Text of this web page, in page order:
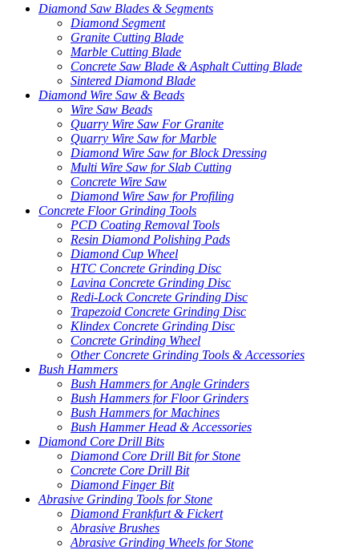
Diamond Saw Blades & Segments
Diamond Segment
Granite Cutting Blade
Marble Cutting Blade
Concrete Saw Blade & Asphalt Cutting Blade
Sintered Diamond Blade
Diamond Wire Saw & Beads
Wire Saw Beads
Quarry Wire Saw For Granite
Quarry Wire Saw for Marble
Diamond Wire Saw for Block Dressing
Multi Wire Saw for Slab Cutting
Concrete Wire Saw
Diamond Wire Saw for Profiling
Concrete Floor Grinding Tools
PCD Coating Removal Tools
Resin Diamond Polishing Pads
Diamond Cup Wheel
HTC Concrete Grinding Disc
Lavina Concrete Grinding Disc
Redi-Lock Concrete Grinding Disc
Trapezoid Concrete Grinding Disc
Klindex Concrete Grinding Disc
Concrete Grinding Wheel
Other Concrete Grinding Tools & Accessories
Bush Hammers
Bush Hammers for Angle Grinders
Bush Hammers for Floor Grinders
Bush Hammers for Machines
Bush Hammer Head & Accessories
Diamond Core Drill Bits
Diamond Core Drill Bit for Stone
Concrete Core Drill Bit
Diamond Finger Bit
Abrasive Grinding Tools for Stone
Diamond Frankfurt & Fickert
Abrasive Brushes
Abrasive Grinding Wheels for Stone